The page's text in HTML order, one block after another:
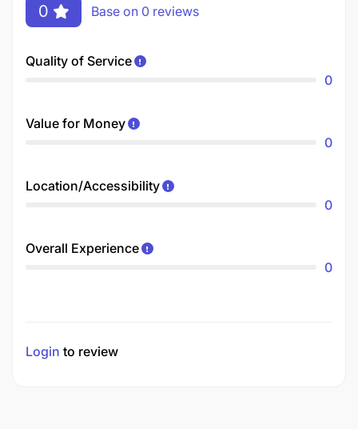
0 Base on 0 reviews
Quality of Service
0
Value for Money
0
Location/Accessibility
0
Overall Experience
0
Login to review